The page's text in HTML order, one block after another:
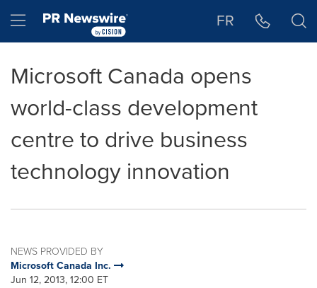
Hamburger menu FR
Microsoft Canada opens
world-class development
centre to drive business
technology innovation
NEWS PROVIDED BY
Microsoft Canada Inc.
Jun 12, 2013, 12:00 ET